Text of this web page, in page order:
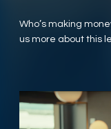
SERVICES
Who’s making
us more about this
Play Video